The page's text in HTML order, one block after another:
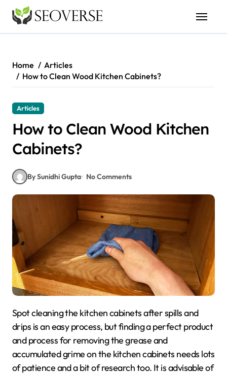
content
Home
Articles
How to Clean Wood Kitchen Cabinets?
Articles
How to Clean Wood Kitchen
Cabinets?
By Sunidhi Gupta No Comments
Spot cleaning the kitchen cabinets after spills and
drips is an easy process, but finding a perfect product
and process for removing the grease and
accumulated grime on the kitchen cabinets needs lots
of patience and a bit of research too. It is advisable of